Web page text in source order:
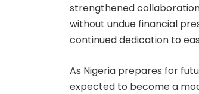
strengthened
without undue financial
continued dedication to
As Nigeria prepares for
expected to become a